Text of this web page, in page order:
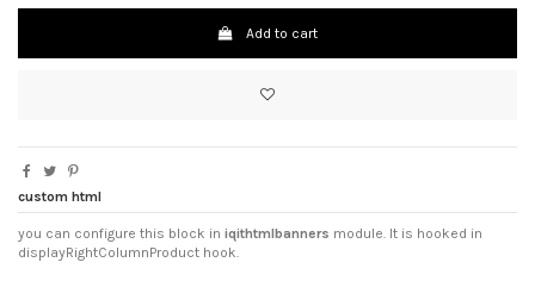
Add to cart
custom html
you can configure this block in iqithtmlbanners module. It is hooked in
displayRightColumnProduct hook.